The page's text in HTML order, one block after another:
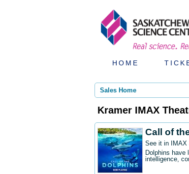
HOME
Sales Home
Kramer IMAX
Call of
See it in IMAX
Dolphins have
intelligence,